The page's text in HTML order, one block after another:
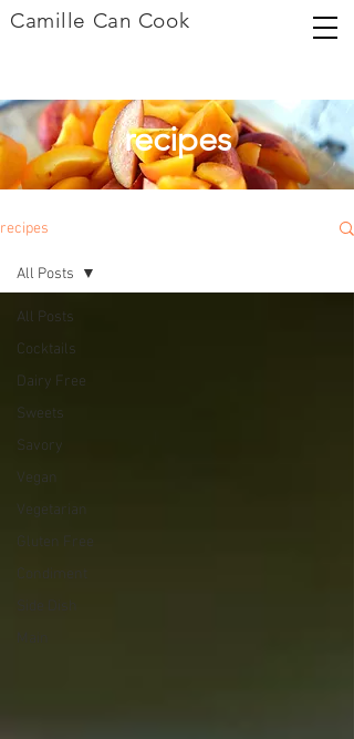
Camille Can Cook
recipes
recipes
All Posts
Cocktails
Dairy Free
Sweets
Savory
Vegan
Vegetarian
Gluten Free
Condiment
All Posts